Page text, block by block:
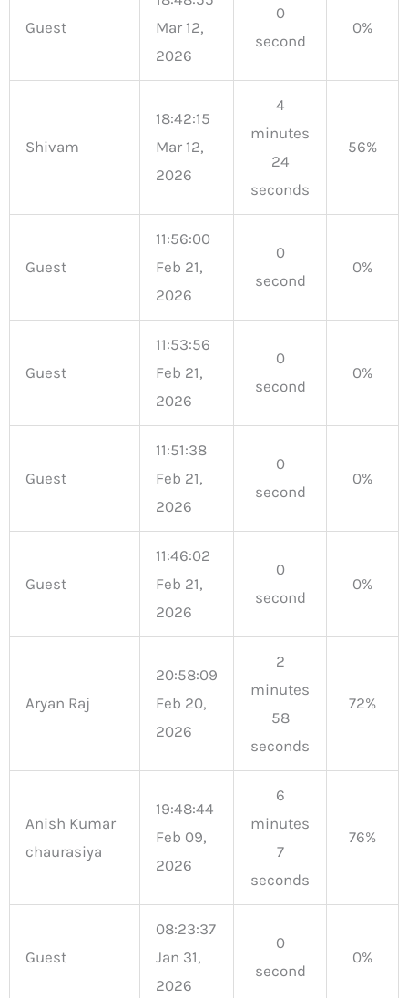
Guest
Mar 12,
2026
0
second
0%
Shivam
18:42:15
Mar 12,
2026
4
minutes
24
seconds
56%
Guest
11:56:00
Feb 21,
2026
0
second
0%
Guest
11:53:56
Feb 21,
2026
0
second
0%
Guest
11:51:38
Feb 21,
2026
0
second
0%
Guest
11:46:02
Feb 21,
2026
0
second
0%
Aryan Raj
20:58:09
Feb 20,
2026
2
minutes
58
seconds
72%
Anish Kumar
chaurasiya
19:48:44
Feb 09,
2026
6
minutes
7
seconds
76%
Guest
08:23:37
Jan 31,
2026
0
second
0%